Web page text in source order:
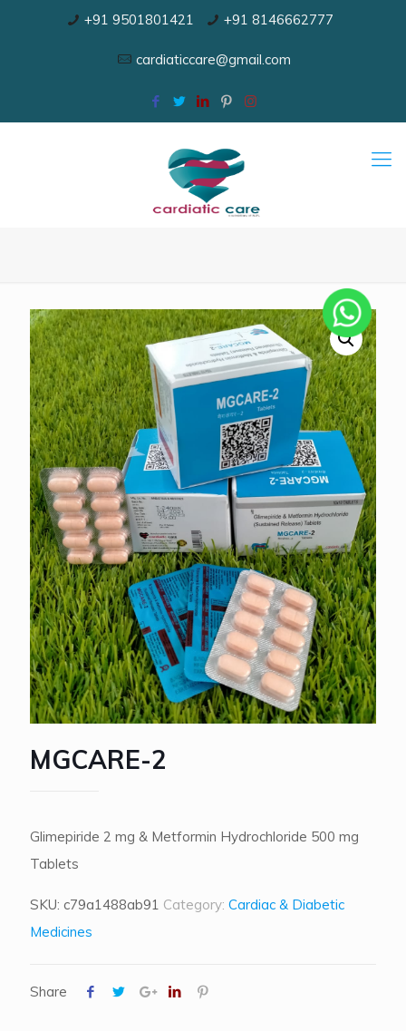
+91 9501801421 +91 8146662777
cardiaticcare@gmail.com
MGCARE-2
Glimepiride 2 mg & Metformin Hydrochloride 500 mg
Tablets
SKU: c79a1488ab91 Category: Cardiac & Diabetic
Medicines
Share